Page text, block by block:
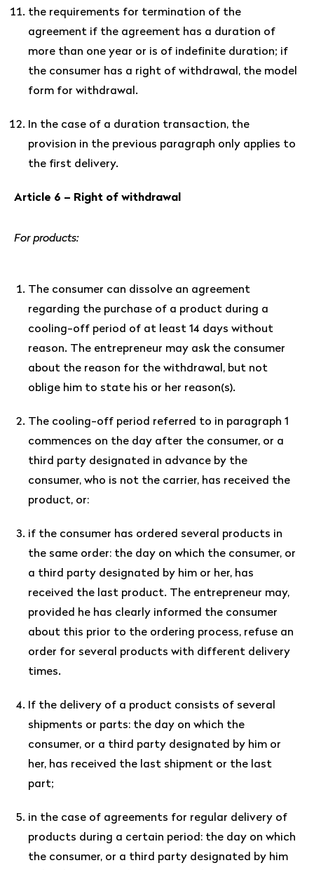
the requirements for termination of the
agreement if the agreement has a duration of
more than one year or is of indefinite duration; if
the consumer has a right of withdrawal, the model
form for withdrawal.
In the case of a duration transaction, the
provision in the previous paragraph only applies to
the first delivery.
Article 6 – Right of withdrawal
For products:
The consumer can dissolve an agreement
regarding the purchase of a product during a
cooling-off period of at least 14 days without
reason. The entrepreneur may ask the consumer
about the reason for the withdrawal, but not
oblige him to state his or her reason(s).
The cooling-off period referred to in paragraph 1
commences on the day after the consumer, or a
third party designated in advance by the
consumer, who is not the carrier, has received the
product, or:
if the consumer has ordered several products in
the same order: the day on which the consumer, or
a third party designated by him or her, has
received the last product. The entrepreneur may,
provided he has clearly informed the consumer
about this prior to the ordering process, refuse an
order for several products with different delivery
times.
If the delivery of a product consists of several
shipments or parts: the day on which the
consumer, or a third party designated by him or
her, has received the last shipment or the last
part;
in the case of agreements for regular delivery of
products during a certain period: the day on which
the consumer, or a third party designated by him